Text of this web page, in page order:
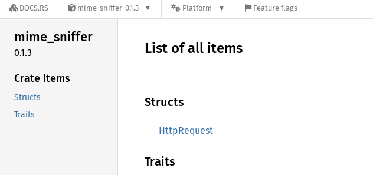
DOCS.RS mime-sniffer-0.1.3 Platform Feature flags
mime_sniffer
0.1.3
Crate Items
Structs
Traits
List of all items
Structs
HttpRequest
Traits